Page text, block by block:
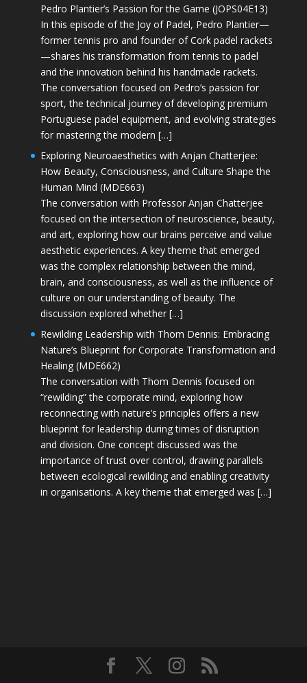
Pedro Plantier’s Passion for the Game (JOPS04E13)
In this episode of the Joy of Padel, Pedro Plantier—
former tennis pro and founder of Cork padel rackets
—shares his transformation from tennis to padel
and the innovation behind his handmade rackets.
The conversation focused on Pedro’s passion for
sport, the technical journey of developing premium
Portuguese padel equipment, and evolving strategies
for mastering the modern […]
Exploring Neuroaesthetics with Anjan Chatterjee:
How Beauty, Consciousness, and Culture Shape the
Human Mind (MDE663)
The conversation with Professor Anjan Chatterjee
focused on the intersection of neuroscience, beauty,
and art, exploring how our brains perceive and value
aesthetic experiences. A key theme that emerged
was the complex relationship between the mind,
brain, and consciousness, as well as the influence of
culture on our understanding of beauty. The
discussion explored whether […]
Rewilding Leadership with Thom Dennis: Embracing
Nature’s Blueprint for Corporate Transformation and
Healing (MDE662)
The conversation with Thom Dennis focused on
“rewilding” the corporate mind, exploring how
reconnecting with nature’s principles offers a new
blueprint for leadership during times of disruption
and division. One concept discussed was the
importance of trust over control, drawing parallels
between ecological rewilding and enabling creativity
in organisations. A key theme that emerged was […]